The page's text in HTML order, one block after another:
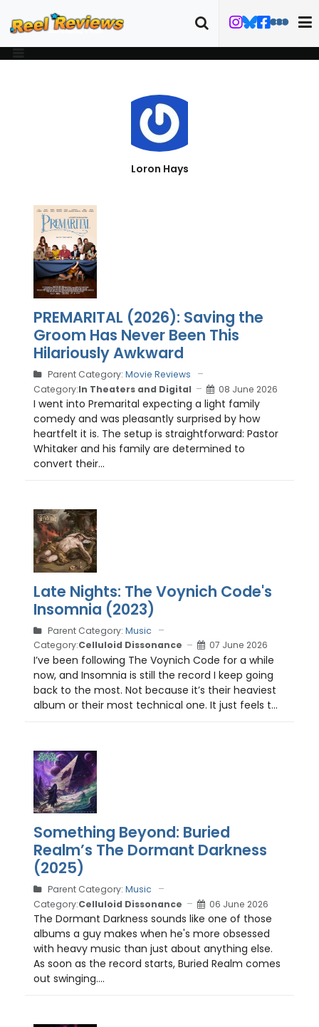
Loron Hays
PREMARITAL (2026): Saving the
Groom Has Never Been This
Hilariously Awkward
Parent Category: Movie Reviews
Category:In Theaters and Digital 08 June 2026
I went into Premarital expecting a light family
comedy and was pleasantly surprised by how
heartfelt it is. The setup is straightforward: Pastor
Whitaker and his family are determined to
convert their...
Late Nights: The Voynich Code's
Insomnia (2023)
Parent Category: Music
Category:Celluloid Dissonance 07 June 2026
I’ve been following The Voynich Code for a while
now, and Insomnia is still the record I keep going
back to the most. Not because it’s their heaviest
album or their most technical one. It just feels t...
Something Beyond: Buried
Realm’s The Dormant Darkness
(2025)
Parent Category: Music
Category:Celluloid Dissonance 06 June 2026
The Dormant Darkness sounds like one of those
albums a guy makes when he's more obsessed
with heavy music than just about anything else.
As soon as the record starts, Buried Realm comes
out swinging....